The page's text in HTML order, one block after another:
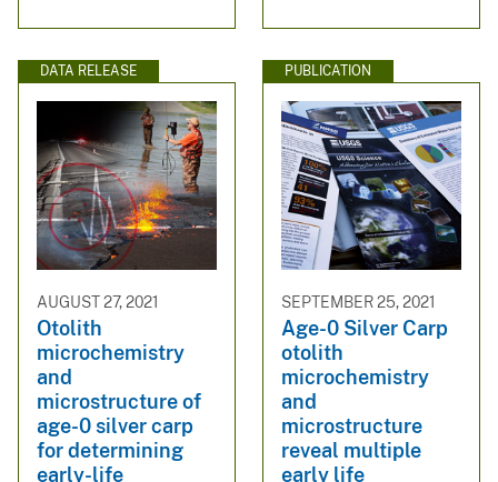
DATA RELEASE
AUGUST 27, 2021
Otolith
microchemistry
and
microstructure of
age-0 silver carp
for determining
early-life
PUBLICATION
SEPTEMBER 25, 2021
Age-0 Silver Carp
otolith
microchemistry
and
microstructure
reveal multiple
early life